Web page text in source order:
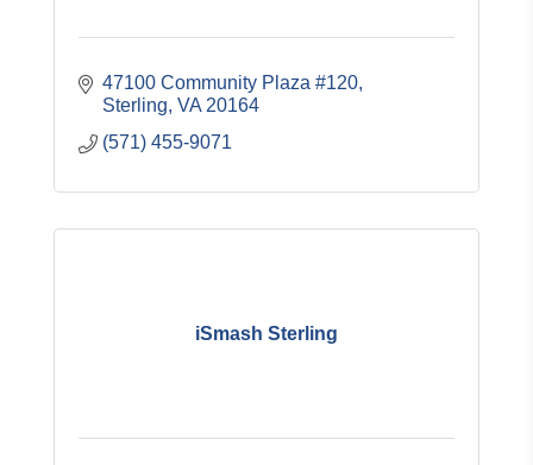
47100 Community Plaza #120
Sterling VA 20164
(571) 455-9071
iSmash Sterling